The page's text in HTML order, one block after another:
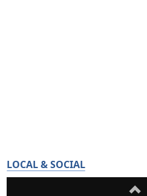
LOCAL & SOCIAL